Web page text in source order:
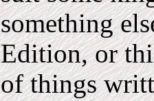
something
Edition, or
of things